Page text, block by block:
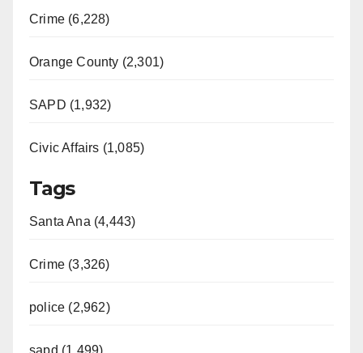
Crime (6,228)
Orange County (2,301)
SAPD (1,932)
Civic Affairs (1,085)
Tags
Santa Ana (4,443)
Crime (3,326)
police (2,962)
sapd (1,499)